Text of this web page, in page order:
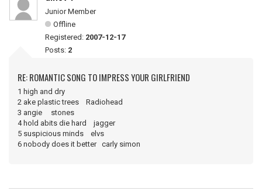
Junior Member
Offline
Registered: 2007-12-17
Posts: 2
RE: ROMANTIC SONG TO IMPRESS YOUR GIRLFRIEND
1 high and dry
2 ake plastic trees Radiohead
3 angie stones
4 hold abits die hard jagger
5 suspicious minds elvs
6 nobody does it better carly simon